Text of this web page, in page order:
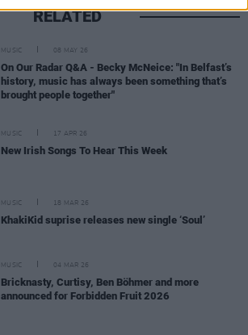
RELATED
MUSIC 08 MAY 26
On Our Radar Q&A - Becky McNeice: "In Belfast’s
history, music has always been something that’s
brought people together"
MUSIC 17 APR 26
New Irish Songs To Hear This Week
MUSIC 18 MAR 26
KhakiKid suprise releases new single ‘Soul’
MUSIC 04 MAR 26
Bricknasty, Curtisy, Ben Böhmer and more
announced for Forbidden Fruit 2026